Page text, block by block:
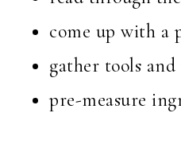
come up with a
gather tools
pre-measure